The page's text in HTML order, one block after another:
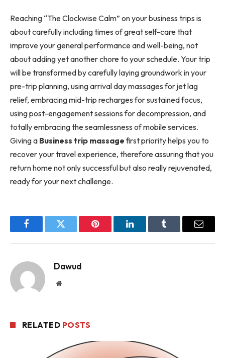
Reaching “The Clockwise Calm” on your business trips is
about carefully including times of great self-care that
improve your general performance and well-being, not
about adding yet another chore to your schedule. Your trip
will be transformed by carefully laying groundwork in your
pre-trip planning, using arrival day massages for jet lag
relief, embracing mid-trip recharges for sustained focus,
using post-engagement sessions for decompression, and
totally embracing the seamlessness of mobile services.
Giving a Business trip massagefirst priority helps you to
recover your travel experience, therefore assuring that you
return home not only successful but also really rejuvenated,
ready for your next challenge.
FacebookTwitter Pinterest LinkedInTumblr Email
Dawud
Website
RELATED POSTS